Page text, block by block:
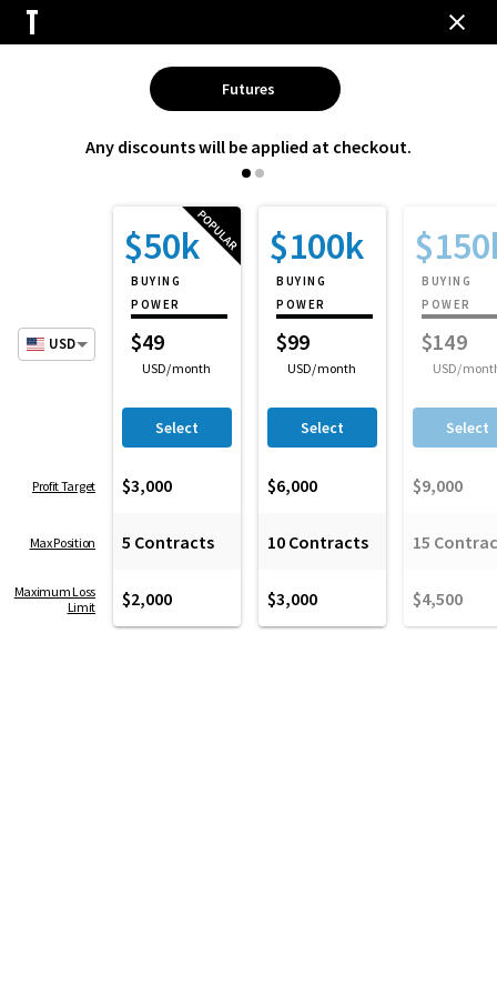
Futures
Any discounts will be applied at checkout.
USD
Profit Target
Max Position
Maximum Loss
Limit
$50k
BUYING
POWER
$49
USD/month
Select
$3,000
5 Contracts
$2,000
$100k
BUYING
POWER
$99
USD/month
Select
$6,000
10 Contracts
$3,000
BUYING
POWER
$149
USD/
Select
$9,000
15
$4,500